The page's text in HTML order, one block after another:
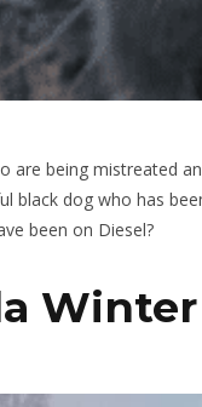
being mistreated
black dog who has
been on Diesel?